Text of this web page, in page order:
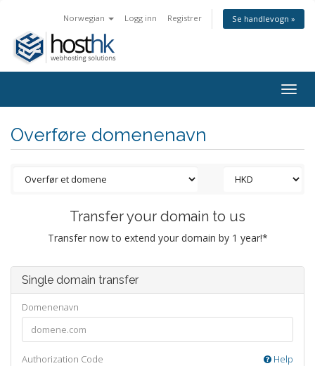
Norwegian Logg inn Registrer Se handlevogn »
Overføre domenenavn
Transfer your domain to us
Transfer now to extend your domain by 1 year!*
Single domain transfer
Domenenavn
Authorization Code Help